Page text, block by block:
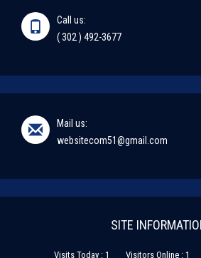
Call us:
( 302 ) 492-3677
Mail us:
websitecom51@gmail.com
SITE
Visits Today : 1 Visitors Online : 1